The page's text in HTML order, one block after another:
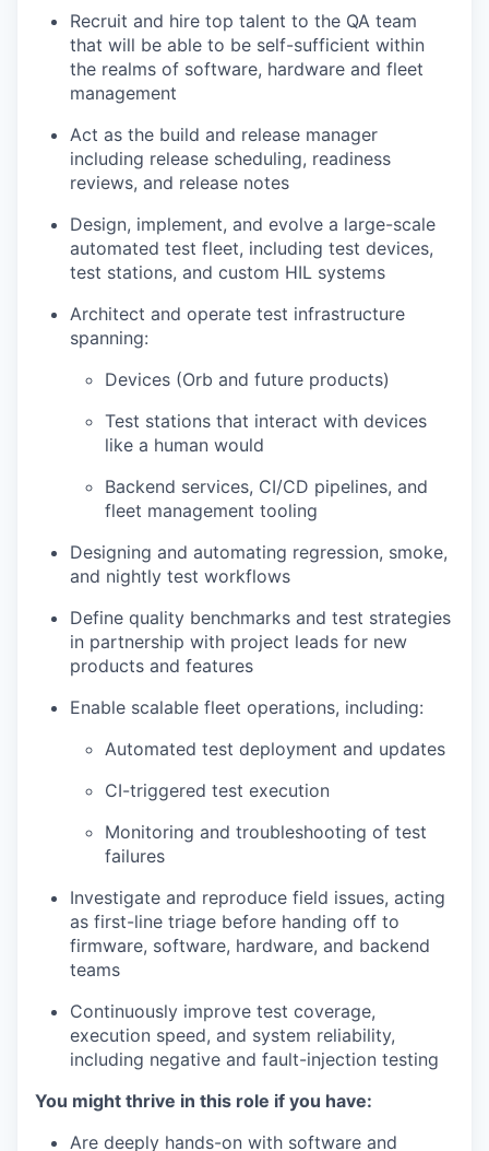
Recruit and hire top talent to the QA team
that will be able to be self-sufficient within
the realms of software, hardware and fleet
management
Act as the build and release manager
including release scheduling, readiness
reviews, and release notes
Design, implement, and evolve a large-scale
automated test fleet, including test devices,
test stations, and custom HIL systems
Architect and operate test infrastructure
spanning:
Devices (Orb and future products)
Test stations that interact with devices
like a human would
Backend services, CI/CD pipelines, and
fleet management tooling
Designing and automating regression, smoke,
and nightly test workflows
Define quality benchmarks and test strategies
in partnership with project leads for new
products and features
Enable scalable fleet operations, including:
Automated test deployment and updates
CI-triggered test execution
Monitoring and troubleshooting of test
failures
Investigate and reproduce field issues, acting
as first-line triage before handing off to
firmware, software, hardware, and backend
teams
Continuously improve test coverage,
execution speed, and system reliability,
including negative and fault-injection testing
You might thrive in this role if you have:
Are deeply hands-on with software and